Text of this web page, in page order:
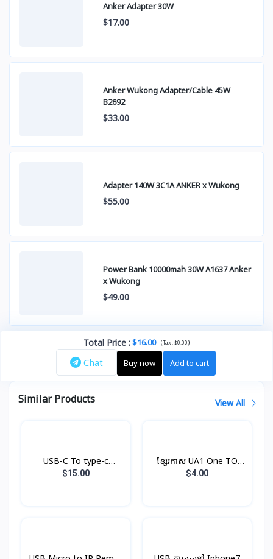
Anker Adapter 30W
$17.00
Anker Wukong Adapter/Cable 45W
B2692
$33.00
Adapter 140W 3C1A ANKER x Wukong
$55.00
Power Bank 10000mah 30W A1637 Anker
x Wukong
$49.00
Total Price :$16.00 (Tax :$0.00)
Chat Buy now Add to cart
Similar Products View All
USB-C To type-c
Cable(1m) Original
$15.00
ខ្សែរកាស UA1 One TO
Two Hoco
$4.00